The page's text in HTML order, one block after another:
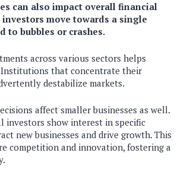
can also impact overall financial
move towards a single
to bubbles or crashes.
across various sectors helps
Institutions that concentrate their
destabilize markets.
affect smaller businesses as well.
investors show interest in specific
new businesses and drive growth. This
competition and innovation, fostering a